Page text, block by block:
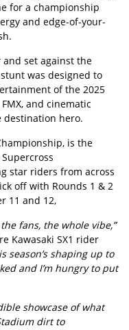
for a championship
and edge-of-your-
set against the
was designed to
of the 2025
and cinematic
destination hero.
is the
star riders from across
off with Rounds 1 & 2
11 and 12,
fans, the whole vibe,”
Kawasaki SX1 rider
season’s shaping up to
and I’m hungry to put
showcase of what
dirt to